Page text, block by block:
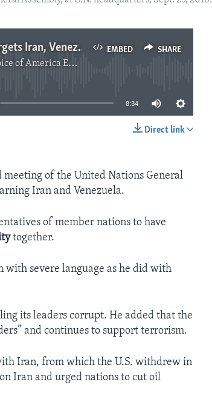
EMBED SHARE
Trump Targets Iran, Venezuela in United Nations
America English News
available
8:34
Direct link
meeting of the United Nations General
Iran and Venezuela.
of member nations to have
together.
with severe language as he did with
its leaders corrupt. He added that the
and continues to support terrorism.
Iran, from which the U.S. withdrew in
Iran and urged nations to cut oil